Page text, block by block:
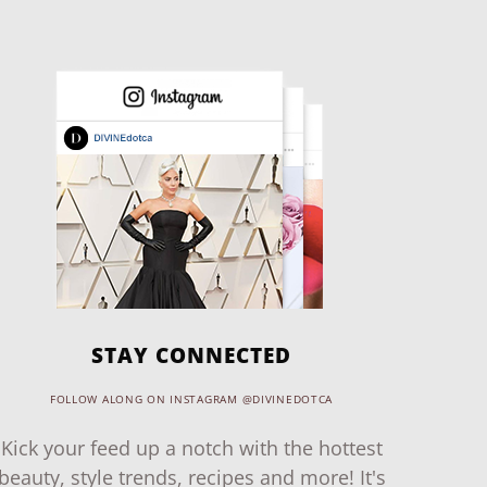
STAY CONNECTED
FOLLOW ALONG ON INSTAGRAM @DIVINEDOTCA
Kick your feed up a notch with the hottest
beauty, style trends, recipes and more! It's